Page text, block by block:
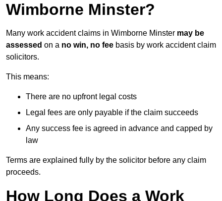
Wimborne Minster?
Many work accident claims in Wimborne Minster may be
assessed on a no win, no fee basis by work accident claim
solicitors.
This means:
There are no upfront legal costs
Legal fees are only payable if the claim succeeds
Any success fee is agreed in advance and capped by
law
Terms are explained fully by the solicitor before any claim
proceeds.
How Long Does a Work